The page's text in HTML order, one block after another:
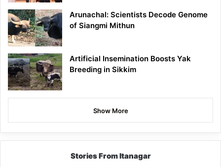
Arunachal: Scientists Decode Genome
of Siangmi Mithun
Artificial Insemination Boosts Yak
Breeding in Sikkim
Show More
Stories From Itanagar